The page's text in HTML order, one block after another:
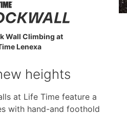
Wall Climbing at
Lenexa
heights
at Life Time feature a
with hand-and foothold